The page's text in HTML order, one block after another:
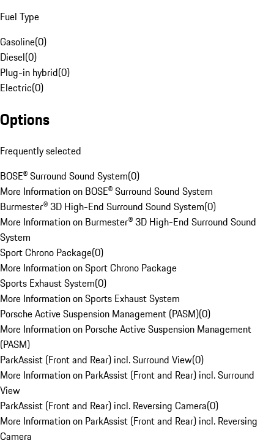
Fuel Type
Gasoline(0)
Diesel(0)
Plug-in hybrid(0)
Electric(0)
Options
Frequently selected
BOSE® Surround Sound System(0)
More Information on BOSE® Surround Sound System
Burmester® 3D High-End Surround Sound System(0)
More Information on Burmester® 3D High-End Surround Sound
System
Sport Chrono Package(0)
More Information on Sport Chrono Package
Sports Exhaust System(0)
More Information on Sports Exhaust System
Porsche Active Suspension Management (PASM)(0)
More Information on Porsche Active Suspension Management
(PASM)
ParkAssist (Front and Rear) incl. Surround View(0)
More Information on ParkAssist (Front and Rear) incl. Surround
View
ParkAssist (Front and Rear) incl. Reversing Camera(0)
More Information on ParkAssist (Front and Rear) incl. Reversing
Camera